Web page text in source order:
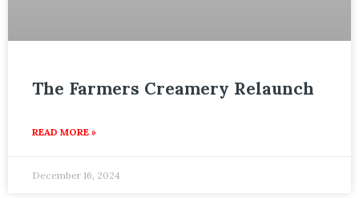
The Farmers Creamery Relaunch
READ MORE »
December 16, 2024